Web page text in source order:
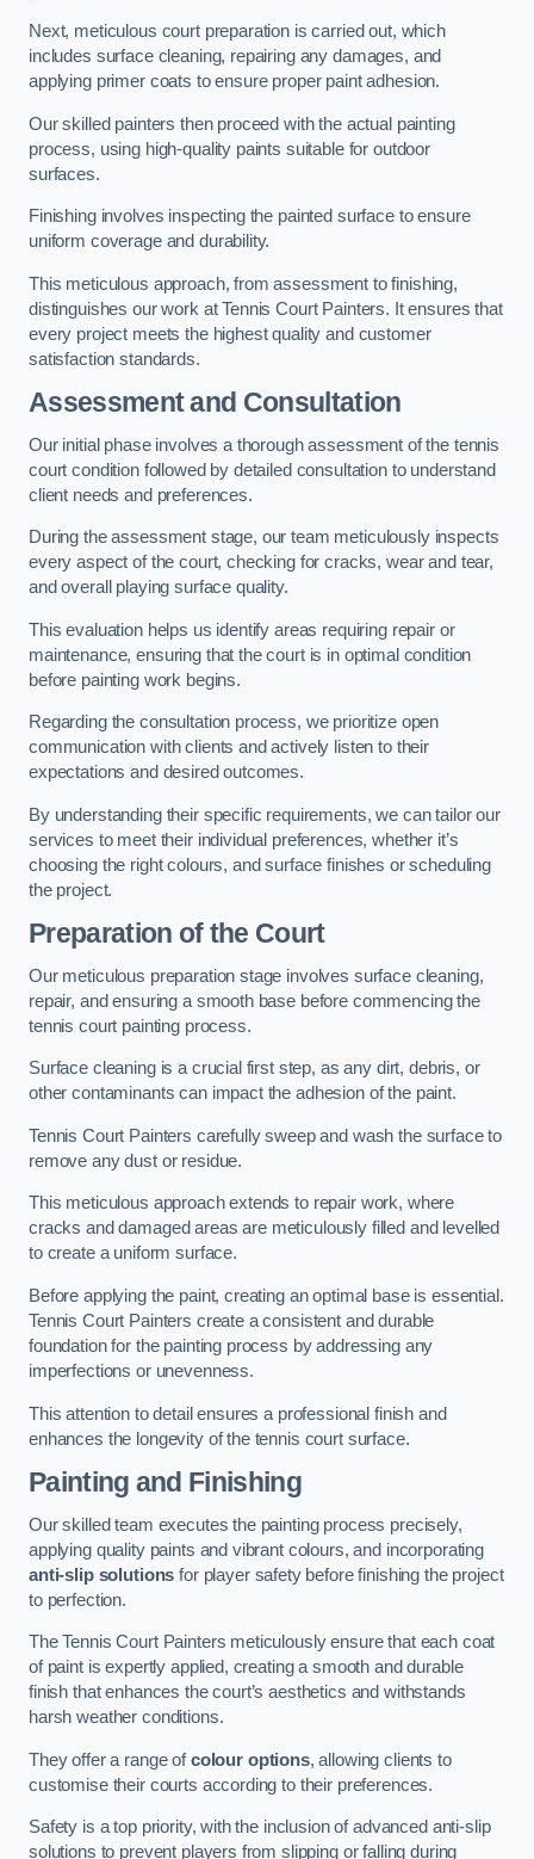
Next, meticulous court preparation is carried out, which
includes surface cleaning, repairing any damages, and
applying primer coats to ensure proper paint adhesion.
Our skilled painters then proceed with the actual painting
process, using high-quality paints suitable for outdoor
surfaces.
Finishing involves inspecting the painted surface to ensure
uniform coverage and durability.
This meticulous approach, from assessment to finishing,
distinguishes our work at Tennis Court Painters. It ensures that
every project meets the highest quality and customer
satisfaction standards.
Assessment and Consultation
Our initial phase involves a thorough assessment of the tennis
court condition followed by detailed consultation to understand
client needs and preferences.
During the assessment stage, our team meticulously inspects
every aspect of the court, checking for cracks, wear and tear,
and overall playing surface quality.
This evaluation helps us identify areas requiring repair or
maintenance, ensuring that the court is in optimal condition
before painting work begins.
Regarding the consultation process, we prioritize open
communication with clients and actively listen to their
expectations and desired outcomes.
By understanding their specific requirements, we can tailor our
services to meet their individual preferences, whether it’s
choosing the right colours, and surface finishes or scheduling
the project.
Preparation of the Court
Our meticulous preparation stage involves surface cleaning,
repair, and ensuring a smooth base before commencing the
tennis court painting process.
Surface cleaning is a crucial first step, as any dirt, debris, or
other contaminants can impact the adhesion of the paint.
Tennis Court Painters carefully sweep and wash the surface to
remove any dust or residue.
This meticulous approach extends to repair work, where
cracks and damaged areas are meticulously filled and levelled
to create a uniform surface.
Before applying the paint, creating an optimal base is essential.
Tennis Court Painters create a consistent and durable
foundation for the painting process by addressing any
imperfections or unevenness.
This attention to detail ensures a professional finish and
enhances the longevity of the tennis court surface.
Painting and Finishing
Our skilled team executes the painting process precisely,
applying quality paints and vibrant colours, and incorporating
anti-slip solutions for player safety before finishing the project
to perfection.
The Tennis Court Painters meticulously ensure that each coat
of paint is expertly applied, creating a smooth and durable
finish that enhances the court’s aesthetics and withstands
harsh weather conditions.
They offer a range ofcolour options, allowing clients to
customise their courts according to their preferences.
Safety is a top priority, with the inclusion of advanced anti-slip
solutions to prevent players from slipping or falling during